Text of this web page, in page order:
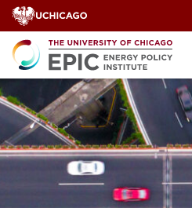
Skip
to
content